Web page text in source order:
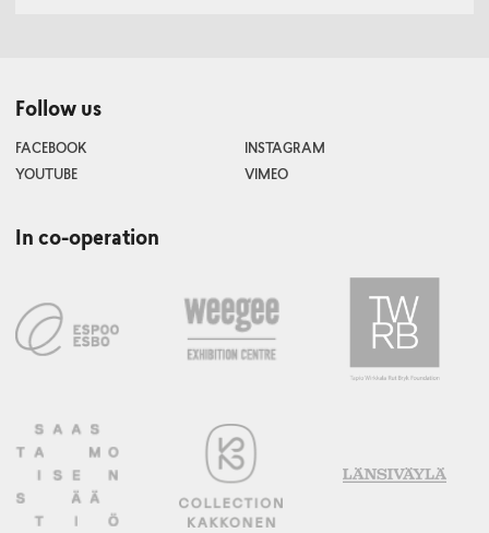
Follow us
FACEBOOK
INSTAGRAM
YOUTUBE
VIMEO
In co-operation